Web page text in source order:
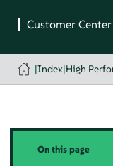
|Index|High
On this page